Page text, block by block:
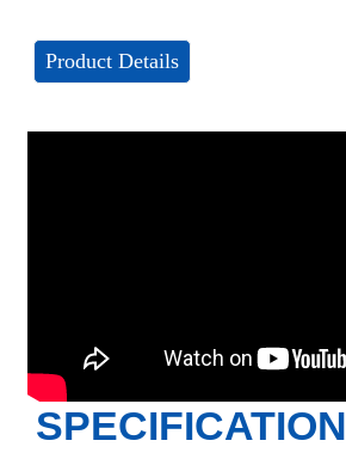
Product Details
SPECIFICATION